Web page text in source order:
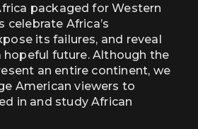
packaged for Western
celebrate Africa’s
its failures, and reveal
future. Although the
an entire continent, we
American viewers to
in and study African